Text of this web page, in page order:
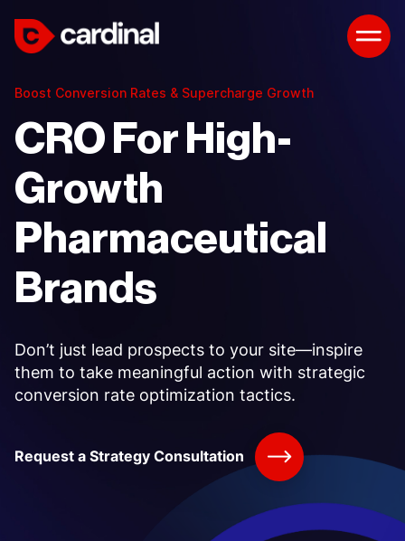
Boost Conversion Rates & Supercharge Growth
CRO For High-
Growth
Pharmaceutical
Brands
Don’t just lead prospects to your site—inspire
them to take meaningful action with strategic
conversion rate optimization tactics.
Request a Strategy Consultation